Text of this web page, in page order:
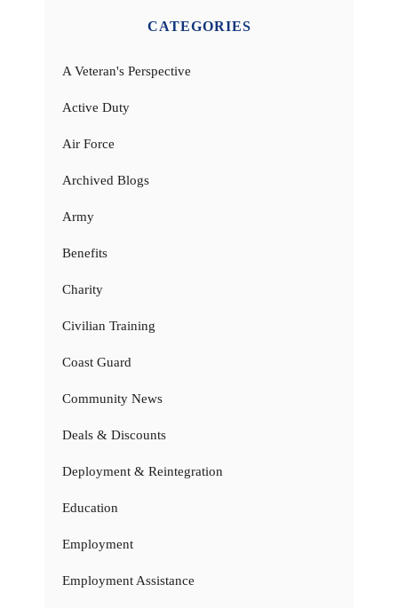
CATEGORIES
A Veteran's Perspective
Active Duty
Air Force
Archived Blogs
Army
Benefits
Charity
Civilian Training
Coast Guard
Community News
Deals & Discounts
Deployment & Reintegration
Education
Employment
Employment Assistance